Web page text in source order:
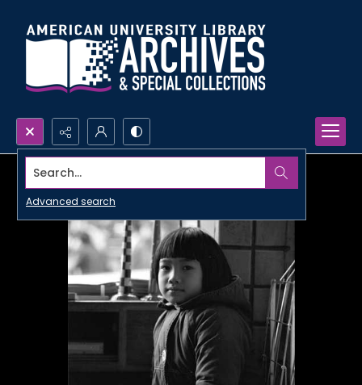
Search...
Advanced search